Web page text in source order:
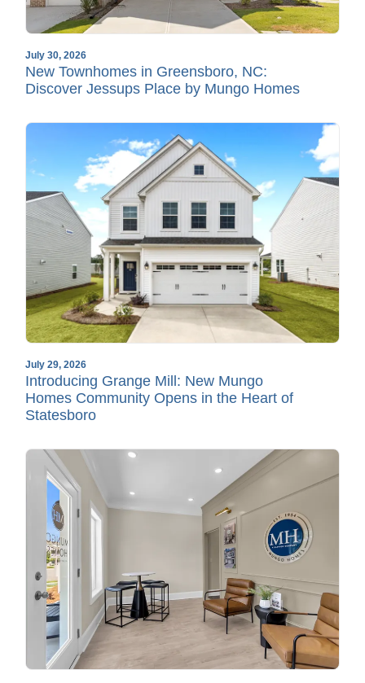
July 30, 2026
New Townhomes in Greensboro, NC:
Discover Jessups Place by Mungo Homes
July 29, 2026
Introducing Grange Mill: New Mungo
Homes Community Opens in the Heart of
Statesboro